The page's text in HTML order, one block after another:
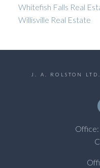
Whitefish Falls Real
Willisville Real Estate
J. A. ROLSTON
Office: